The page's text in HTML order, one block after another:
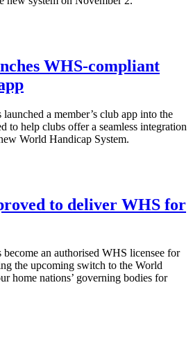
WHS-compliant
a member’s club app into the
to help clubs offer a seamless integration
World Handicap System.
to deliver WHS for
an authorised WHS licensee for
the upcoming switch to the World
home nations’ governing bodies for